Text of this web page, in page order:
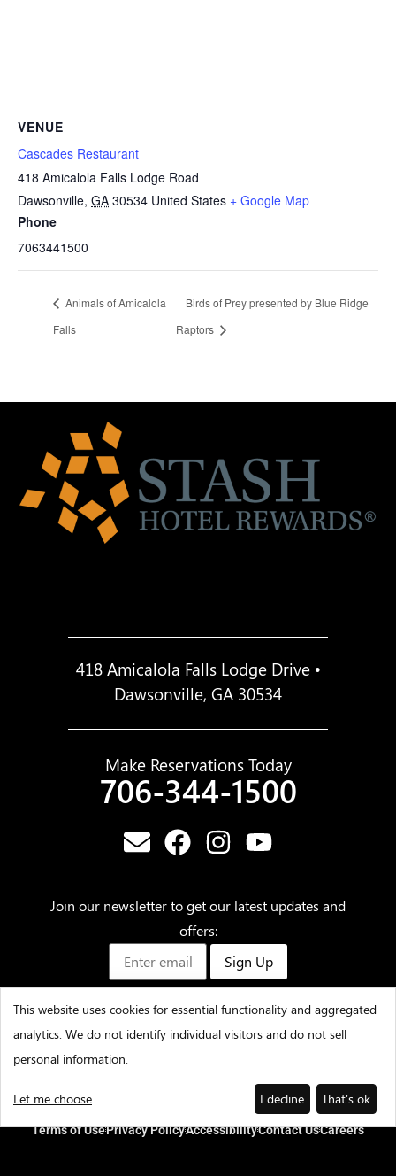
VENUE
Cascades Restaurant
418 Amicalola Falls Lodge Road
Dawsonville, GA 30534 United States + Google Map
Phone
7063441500
Animals of Amicalola
Falls
Birds of Prey presented by Blue Ridge
Raptors
418 Amicalola Falls Lodge Drive •
Dawsonville, GA 30534
Make Reservations Today
706-344-1500
Join our newsletter to get our latest updates and
offers:
Sign Up
©2025 – Amicalola Falls State Park & Lodge – All Rights
Terms of UsePrivacy PolicyAccessibilityContact UsCareers
This website uses cookies for essential functionality and aggregated
analytics. We do not identify individual visitors and do not sell
personal information.
Let me choose I decline That's ok